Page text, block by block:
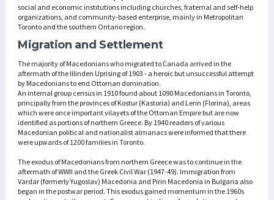
social and economic institutions including churches, fraternal and self-help
organizations, and community-based enterprise, mainly in Metropolitan
Toronto and the southern Ontario region.
Migration and Settlement
The majority of Macedonians who migrated to Canada arrived in the
aftermath of the Illinden Uprising of 1903 - a heroic but unsuccessful attempt
by Macedonians to end Ottoman domination.
An internal group census in 1910 found about 1090 Macedonians in Toronto,
principally from the provinces of Kostur (Kastoria) and Lerin (Florina), areas
which were once important vilayets of the Ottoman Empire but are now
identified as portions of northern Greece. By 1940 readers of various
Macedonian political and nationalist almanacs were informed that there
were upwards of 1200 families in Toronto.
The exodus of Macedonians from northern Greece was to continue in the
aftermath of WWII and the Greek Civil War (1947-49). Immigration from
Vardar (formerly Yugoslav) Macedonia and Pirin Macedonia in Bulgaria also
began in the postwar period. This exodus gained momentum in the 1960s